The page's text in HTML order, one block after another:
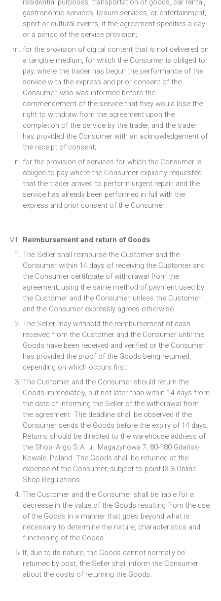
residential purposes, transportation of goods, car rental,
gastronomic services, leisure services, or entertainment,
sport or cultural events, if the agreement specifies a day
or a period of the service provision;
for the provision of digital content that is not delivered on
a tangible medium, for which the Consumer is obliged to
pay, where the trader has begun the performance of the
service with the express and prior consent of the
Consumer, who was informed before the
commencement of the service that they would lose the
right to withdraw from the agreement upon the
completion of the service by the trader, and the trader
has provided the Consumer with an acknowledgement of
the receipt of consent;
for the provision of services for which the Consumer is
obliged to pay where the Consumer explicitly requested
that the trader arrived to perform urgent repair, and the
service has already been performed in full with the
express and prior consent of the Consumer
Reimbursement and return of Goods
The Seller shall reimburse the Customer and the
Consumer within 14 days of receiving the Customer and
the Consumer certificate of withdrawal from the
agreement, using the same method of payment used by
the Customer and the Consumer, unless the Customer
and the Consumer expressly agrees otherwise.
The Seller may withhold the reimbursement of cash
received from the Customer and the Consumer until the
Goods have been received and verified or the Consumer
has provided the proof of the Goods being returned,
depending on which occurs first.
The Customer and the Consumer should return the
Goods immediately, but not later than within 14 days from
the date of informing the Seller of the withdrawal from
the agreement. The deadline shall be observed if the
Consumer sends the Goods before the expiry of 14 days.
Returns should be directed to the warehouse address of
the Shop: Argo S.A. ul. Magazynowa 7, 80-180 Gdańsk-
Kowale, Poland. The Goods shall be returned at the
expense of the Consumer, subject to point IX.3 Online
Shop Regulations.
The Customer and the Consumer shall be liable for a
decrease in the value of the Goods resulting from the use
of the Goods in a manner that goes beyond what is
necessary to determine the nature, characteristics and
functioning of the Goods.
If, due to its nature, the Goods cannot normally be
returned by post, the Seller shall inform the Consumer
about the costs of returning the Goods.